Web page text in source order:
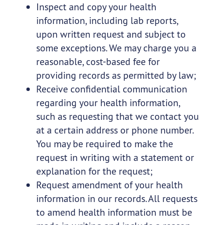
Inspect and copy your health
information, including lab reports,
upon written request and subject to
some exceptions. We may charge you a
reasonable, cost-based fee for
providing records as permitted by law;
Receive confidential communication
regarding your health information,
such as requesting that we contact you
at a certain address or phone number.
You may be required to make the
request in writing with a statement or
explanation for the request;
Request amendment of your health
information in our records. All requests
to amend health information must be